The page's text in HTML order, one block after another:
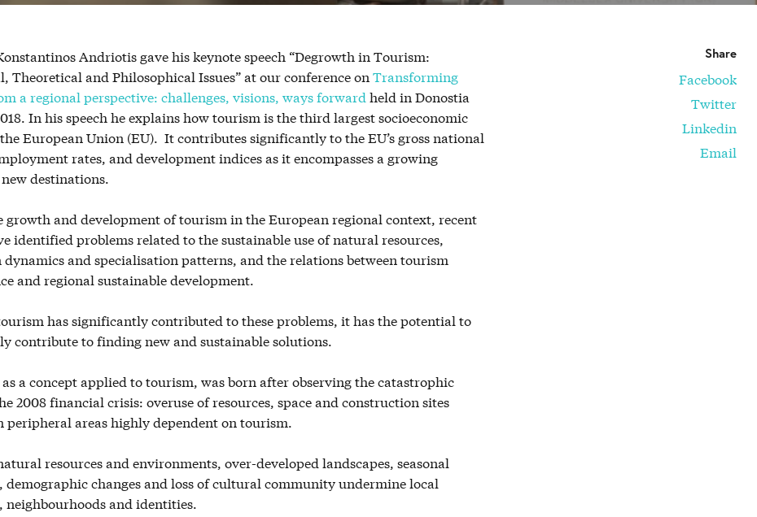
Andriotis gave his keynote speech “Degrowth in Tourism:
Theoretical and Philosophical Issues” at our conference on Transforming
a regional perspective: challenges, visions, ways forward held in Donostia
In his speech he explains how tourism is the third largest socioeconomic
European Union (EU). It contributes significantly to the EU’s gross national
rates, and development indices as it encompasses a growing
destinations.
growth and development of tourism in the European regional context, recent
identified problems related to the sustainable use of natural resources,
and specialisation patterns, and the relations between tourism
and regional sustainable development.
has significantly contributed to these problems, it has the potential to
contribute to finding new and sustainable solutions.
a concept applied to tourism, was born after observing the catastrophic
2008 financial crisis: overuse of resources, space and construction sites
peripheral areas highly dependent on tourism.
resources and environments, over-developed landscapes, seasonal
demographic changes and loss of cultural community undermine local
neighbourhoods and identities.
Share
Facebook
Twitter
Linkedin
Email